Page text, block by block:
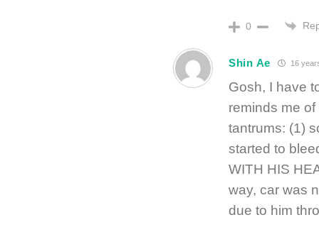
0
Shin Ae 16
Gosh, I have
reminds me
tantrums: (1)
started to
WITH HIS
way, car was
due to him